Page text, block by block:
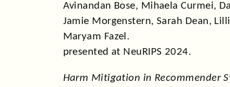
Avinandan Bose, Mihaela Curmei,
Jamie Morgenstern, Sarah Dean,
Maryam Fazel.
presented at NeuRIPS 2024.
Harm Mitigation in Recommender